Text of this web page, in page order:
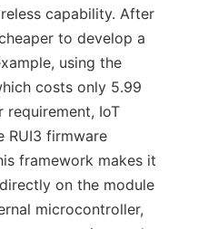
capability. After
to develop a
using the
costs only 5.99
requirement, IoT
RUI3 firmware
framework makes it
on the module
microcontroller,